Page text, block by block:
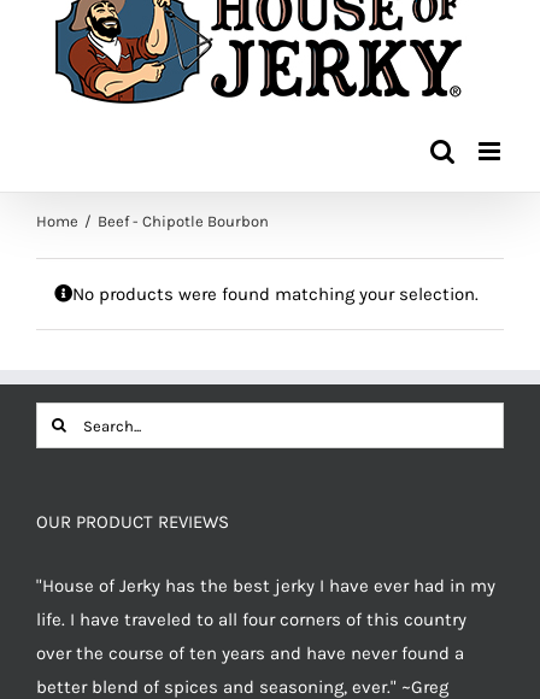
Home Beef - Chipotle Bourbon
No products were found matching your selection.
Search
for:
OUR PRODUCT REVIEWS
"House of Jerky has the best jerky I have ever had in my
life. I have traveled to all four corners of this country
over the course of ten years and have never found a
better blend of spices and seasoning, ever." ~Greg